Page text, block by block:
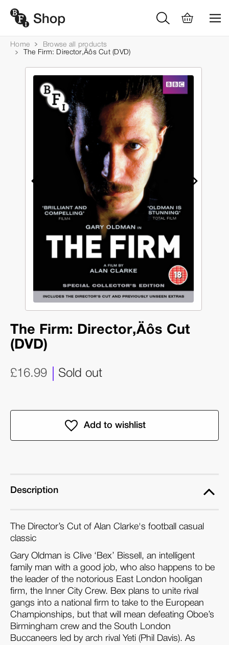
Home
Browse all products
The Firm: Director‚Äôs Cut (DVD)
The Firm: Director‚Äôs Cut
(DVD)
£16.99 Sold out
Description
The Director’s Cut of Alan Clarke's football casual
classic
Gary Oldman is Clive ‘Bex’ Bissell, an intelligent
family man with a good job, who also happens to be
the leader of the notorious East London hooligan
firm, the Inner City Crew. Bex plans to unite rival
gangs into a national firm to take to the European
Championships, but that will mean defeating Oboe’s
Birmingham crew and the South London
Buccaneers led by arch rival Yeti (Phil Davis). As